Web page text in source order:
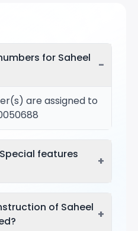
for Saheel
−
are assigned to
features
+
of Saheel +